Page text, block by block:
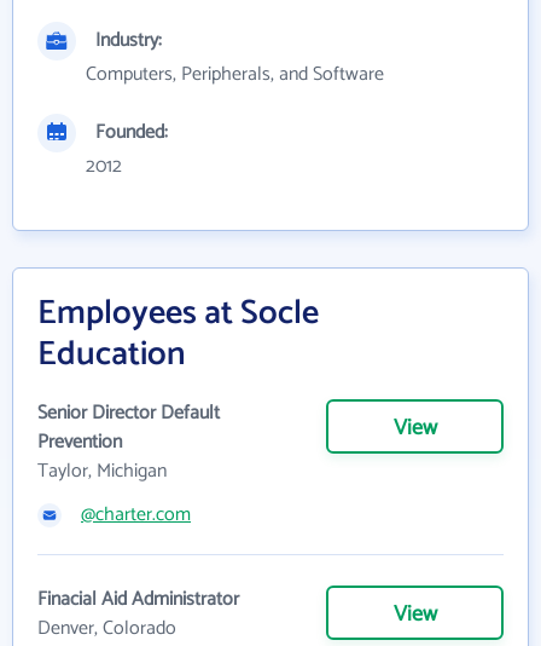
Industry:
Computers, Peripherals, and Software
Founded:
2012
Employees at Socle
Education
Senior Director Default
Prevention
Taylor, Michigan
View
@charter.com
Finacial Aid Administrator
Denver, Colorado
View